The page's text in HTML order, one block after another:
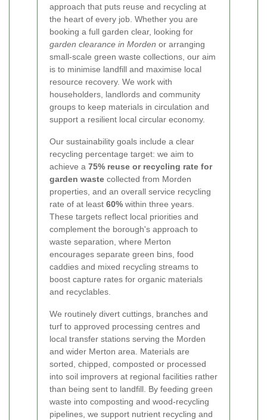
approach that puts reuse and recycling at
the heart of every job. Whether you are
booking a full garden clear, looking for
garden clearance in Morden or arranging
small-scale green waste collections, our aim
is to minimise landfill and maximise local
resource recovery. We work with
householders, landlords and community
groups to keep materials in circulation and
support a resilient local circular economy.
Our sustainability goals include a clear
recycling percentage target: we aim to
achieve a 75% reuse or recycling rate for
garden waste collected from Morden
properties, and an overall service recycling
rate of at least 60% within three years.
These targets reflect local priorities and
complement the borough's approach to
waste separation, where Merton
encourages separate green bins, food
caddies and mixed recycling streams to
boost capture rates for organic materials
and recyclables.
We routinely divert cuttings, branches and
turf to approved processing centres and
local transfer stations serving the Morden
and wider Merton area. Materials are
sorted, chipped, composted or processed
into soil improvers at regional facilities rather
than being sent to landfill. By feeding green
waste into composting and wood-recycling
pipelines, we support nutrient recycling and